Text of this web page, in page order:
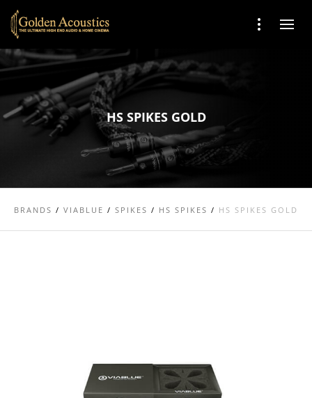
HS SPIKES GOLD
BRANDS / VIABLUE / SPIKES / HS SPIKES / HS SPIKES GOLD